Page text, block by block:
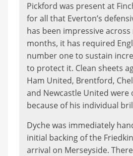
Pickford was present at
for all that Everton’s
has been impressive
months, it has required
number one to sustain
to protect it. Clean sheets
Ham United, Brentford,
and Newcastle United were
because of his individual
Dyche was immediately
initial backing of the
arrival on Merseyside.